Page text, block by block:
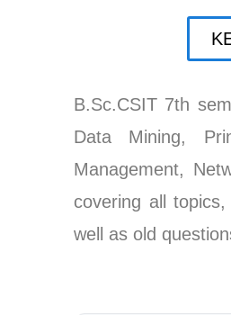
B.Sc.CSIT 7th
Data Mining,
Management,
covering all
well as old